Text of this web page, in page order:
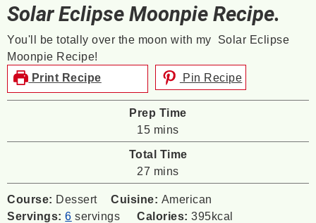
Solar Eclipse Moonpie Recipe.
You'll be totally over the moon with my Solar Eclipse
Moonpie Recipe!
Print Recipe
Pin Recipe
Prep Time
15minutes
mins
Total Time
27 minutes
mins
Course: Dessert Cuisine: American
Servings:6 servings Calories:395kcal